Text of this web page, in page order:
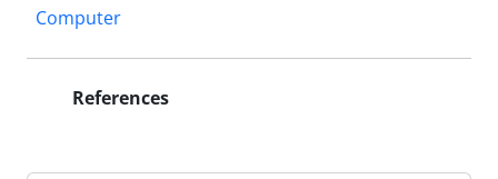
Computer
References